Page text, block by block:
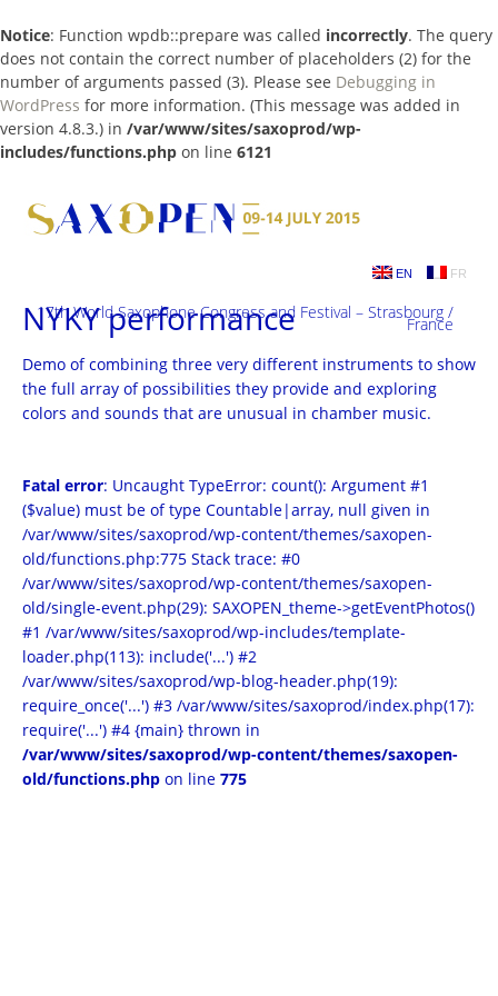
Notice: Function wpdb::prepare was called incorrectly. The query
does not contain the correct number of placeholders (2) for the
number of arguments passed (3). Please see Debugging in
WordPress for more information. (This message was added in
version 4.8.3.) in /var/www/sites/saxoprod/wp-
includes/functions.php on line 6121
content
EN FR
17th World Saxophone Congress and Festival – Strasbourg /
France
NYKY performance
Demo of combining three very different instruments to show
the full array of possibilities they provide and exploring
colors and sounds that are unusual in chamber music.
Fatal error: Uncaught TypeError: count(): Argument #1
($value) must be of type Countable|array, null given in
/var/www/sites/saxoprod/wp-content/themes/saxopen-
old/functions.php:775 Stack trace: #0
/var/www/sites/saxoprod/wp-content/themes/saxopen-
old/single-event.php(29): SAXOPEN_theme->getEventPhotos()
#1 /var/www/sites/saxoprod/wp-includes/template-
loader.php(113): include('...') #2
/var/www/sites/saxoprod/wp-blog-header.php(19):
require_once('...') #3 /var/www/sites/saxoprod/index.php(17):
require('...') #4 {main} thrown in
/var/www/sites/saxoprod/wp-content/themes/saxopen-
old/functions.php on line 775